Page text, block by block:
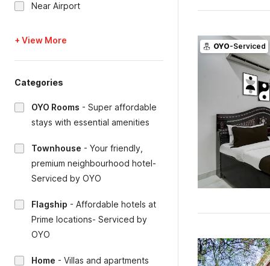
Near Airport
+ View More
Categories
OYO Rooms - Super affordable
stays with essential amenities
Townhouse - Your friendly,
premium neighbourhood hotel-
Serviced by OYO
Flagship - Affordable hotels at
Prime locations- Serviced by
OYO
Home - Villas and apartments
OYO-Serviced